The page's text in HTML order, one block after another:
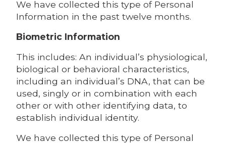
We have collected this type of Personal
Information in the past twelve months.
Biometric Information
This includes: An individual’s physiological,
biological or behavioral characteristics,
including an individual’s DNA, that can be
used, singly or in combination with each
other or with other identifying data, to
establish individual identity.
We have collected this type of Personal